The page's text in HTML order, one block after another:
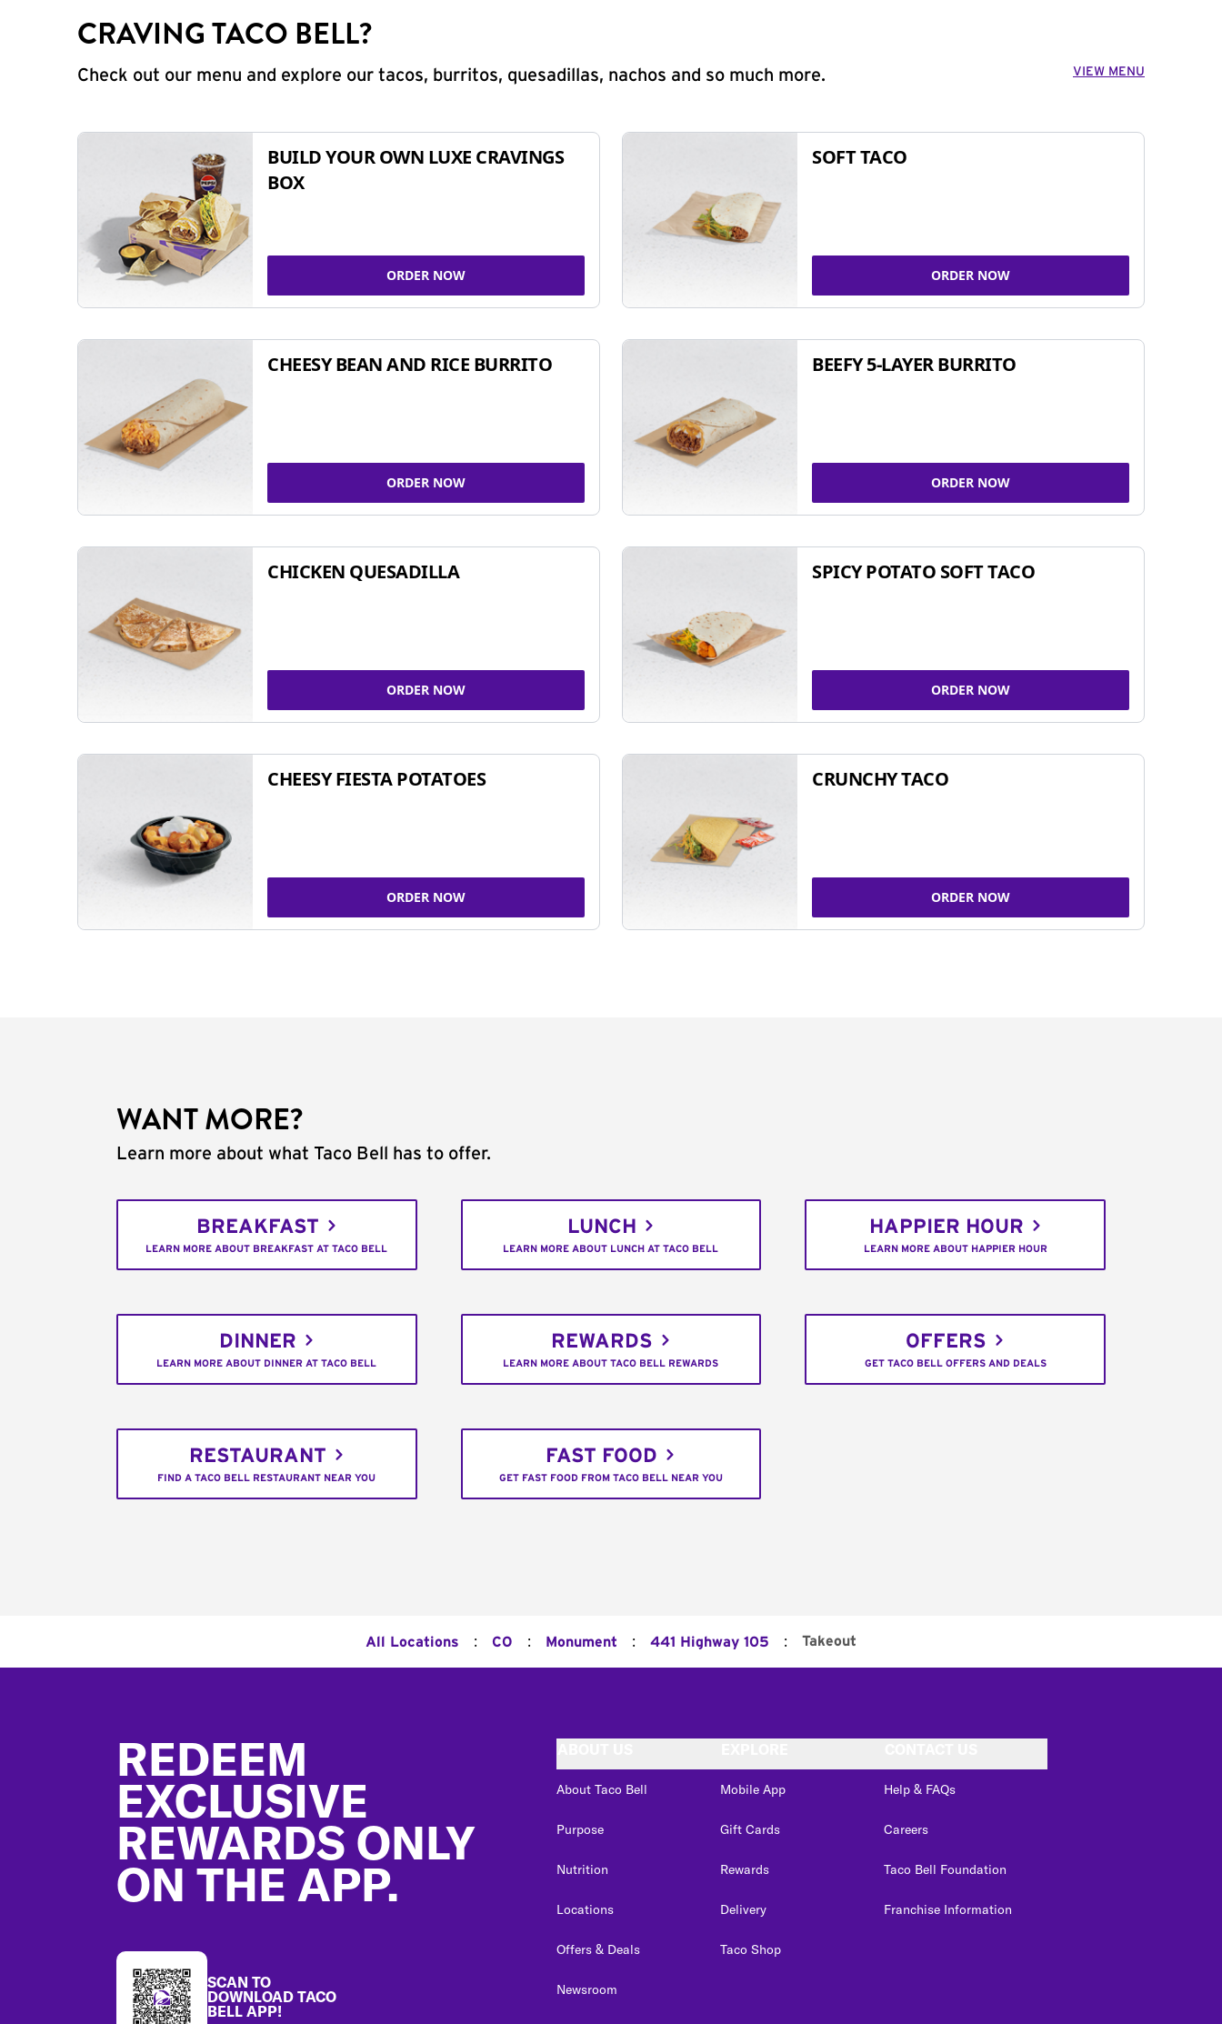
CRAVING TACO BELL?
Check out our menu and explore our tacos, burritos, quesadillas, nachos and so much more. VIEW MENU
BUILD YOUR OWN LUXE CRAVINGS
BOX
ORDER NOW
SOFT TACO
ORDER NOW
CHEESY BEAN AND RICE BURRITO
ORDER NOW
BEEFY 5-LAYER BURRITO
ORDER NOW
CHICKEN QUESADILLA
ORDER NOW
SPICY POTATO SOFT TACO
ORDER NOW
CHEESY FIESTA POTATOES
ORDER NOW
CRUNCHY TACO
ORDER NOW
WANT MORE?
Learn more about what Taco Bell has to offer.
BREAKFAST
LEARN MORE ABOUT BREAKFAST AT TACO BELL
LUNCH
LEARN MORE ABOUT LUNCH AT TACO BELL
HAPPIER HOUR
LEARN MORE ABOUT HAPPIER HOUR
DINNER
LEARN MORE ABOUT DINNER AT TACO BELL
REWARDS
LEARN MORE ABOUT TACO BELL REWARDS
OFFERS
GET TACO BELL OFFERS AND DEALS
RESTAURANT
FIND A TACO BELL RESTAURANT NEAR YOU
FAST FOOD
GET FAST FOOD FROM TACO BELL NEAR YOU
All Locations : CO : Monument : 441 Highway 105 : Takeout
REDEEM
EXCLUSIVE
REWARDS ONLY
ON THE APP.
SCAN TO
DOWNLOAD TACO
BELL APP!
About Taco Bell
Purpose
Nutrition
Locations
Offers & Deals
Newsroom
Mobile App
Gift Cards
Rewards
Delivery
Taco Shop
Help & FAQs
Careers
Taco Bell Foundation
Franchise Information